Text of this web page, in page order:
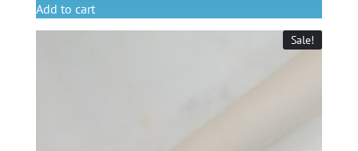
Add to cart
Sale!